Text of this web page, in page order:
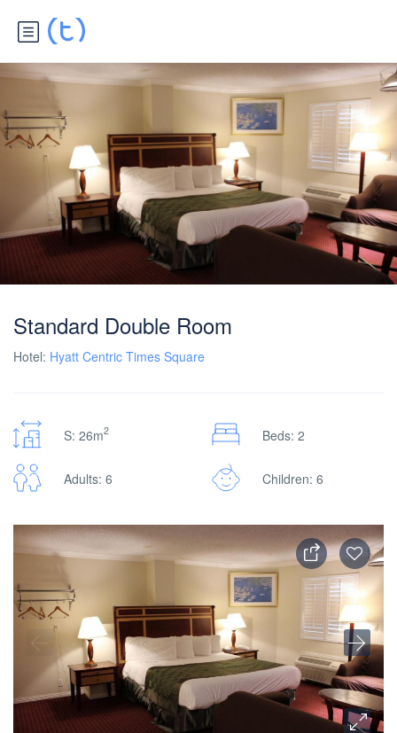
Standard Double Room
Hotel: Hyatt Centric Times Square
S: 26m2 Beds: 2
Adults: 6 Children: 6